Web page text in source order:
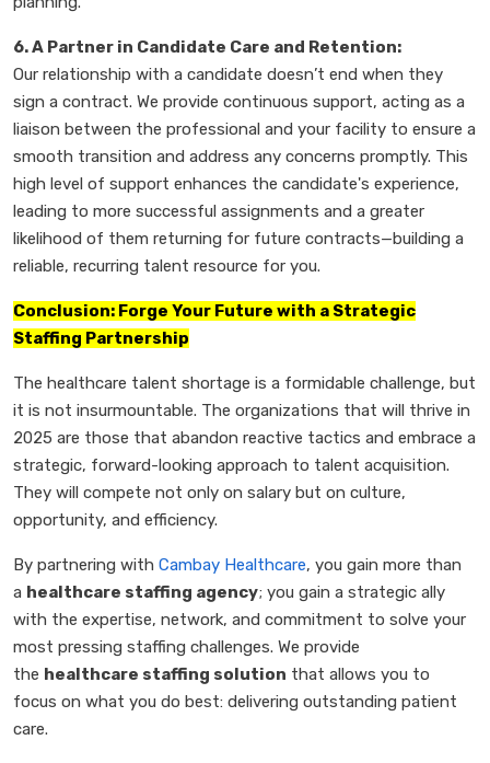
6. A Partner in Candidate Care and Retention:
Our relationship with a candidate doesn’t end when they
sign a contract. We provide continuous support, acting as a
liaison between the professional and your facility to ensure a
smooth transition and address any concerns promptly. This
high level of support enhances the candidate's experience,
leading to more successful assignments and a greater
likelihood of them returning for future contracts—building a
reliable, recurring talent resource for you.
Conclusion: Forge Your Future with a Strategic
Staffing Partnership
The healthcare talent shortage is a formidable challenge, but
it is not insurmountable. The organizations that will thrive in
2025 are those that abandon reactive tactics and embrace a
strategic, forward-looking approach to talent acquisition.
They will compete not only on salary but on culture,
opportunity, and efficiency.
By partnering with Cambay Healthcare, you gain more than
a healthcare staffing agency; you gain a strategic ally
with the expertise, network, and commitment to solve your
most pressing staffing challenges. We provide
the healthcare staffing solution that allows you to
focus on what you do best: delivering outstanding patient
care.